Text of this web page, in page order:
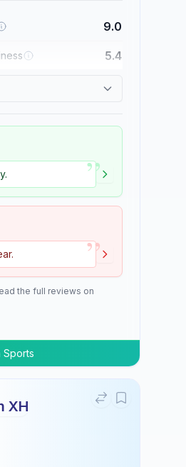
9.0
5.4
”
”
the full reviews on
Sports
XH